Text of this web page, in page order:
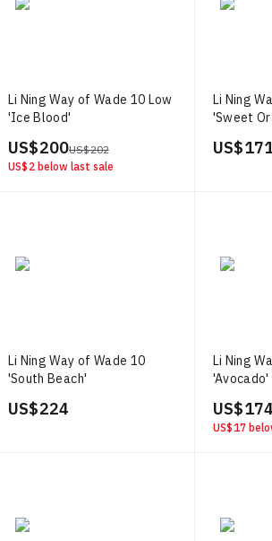
Li Ning Way of Wade 10 Low
'Ice Blood'
US$ 200US$ 202
US$ 2 below last sale
Li Ning
'Sweet
US$
Li Ning Way of Wade 10
'South Beach'
US$ 224
Li Ning
'Avocado'
US$
US$ 17